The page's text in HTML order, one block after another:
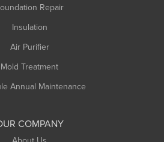
Repair
Insulation
Air Purifier
Mold Treatment
Annual Maintenance
COMPANY